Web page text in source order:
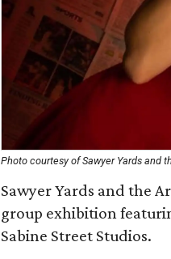
Photo courtesy of Sawyer Yards and
Sawyer Yards and the
group exhibition
Sabine Street Studios.